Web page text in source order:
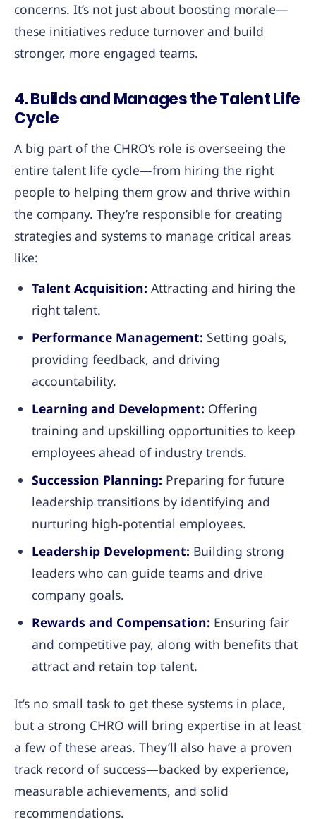
concerns. It’s not just about boosting morale—
these initiatives reduce turnover and build
stronger, more engaged teams.
4. Builds and Manages the Talent Life
Cycle
A big part of the CHRO’s role is overseeing the
entire talent life cycle—from hiring the right
people to helping them grow and thrive within
the company. They’re responsible for creating
strategies and systems to manage critical areas
like:
Talent Acquisition: Attracting and hiring the
right talent.
Performance Management: Setting goals,
providing feedback, and driving
accountability.
Learning and Development: Offering
training and upskilling opportunities to keep
employees ahead of industry trends.
Succession Planning: Preparing for future
leadership transitions by identifying and
nurturing high-potential employees.
Leadership Development: Building strong
leaders who can guide teams and drive
company goals.
Rewards and Compensation: Ensuring fair
and competitive pay, along with benefits that
attract and retain top talent.
It’s no small task to get these systems in place,
but a strong CHRO will bring expertise in at least
a few of these areas. They’ll also have a proven
track record of success—backed by experience,
measurable achievements, and solid
recommendations.